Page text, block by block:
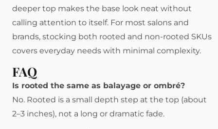
deeper top makes the base look neat without
calling attention to itself. For most salons and
brands, stocking both rooted and non-rooted SKUs
covers everyday needs with minimal complexity.
FAQ
Is rooted the same as balayage or ombré?
No. Rooted is a small depth step at the top (about
2–3 inches), not a long or dramatic fade.